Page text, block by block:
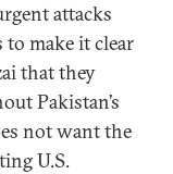
attacks
to make it clear
that they
Pakistan’s
not want the
U.S.